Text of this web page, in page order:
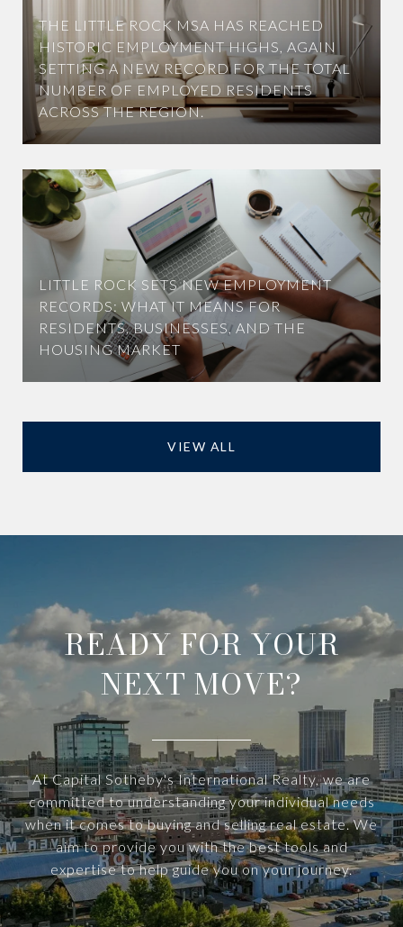
THE LITTLE ROCK MSA HAS REACHED
HISTORIC EMPLOYMENT HIGHS, AGAIN
SETTING A NEW RECORD FOR THE TOTAL
NUMBER OF EMPLOYED RESIDENTS
ACROSS THE REGION.
LITTLE ROCK SETS NEW EMPLOYMENT
RECORDS: WHAT IT MEANS FOR
RESIDENTS, BUSINESSES, AND THE
HOUSING MARKET
VIEW ALL
READY FOR YOUR
NEXT MOVE?
At Capital Sotheby's International Realty, we are
committed to understanding your individual needs
when it comes to buying and selling real estate. We
aim to provide you with the best tools and
expertise to help guide you on your journey.